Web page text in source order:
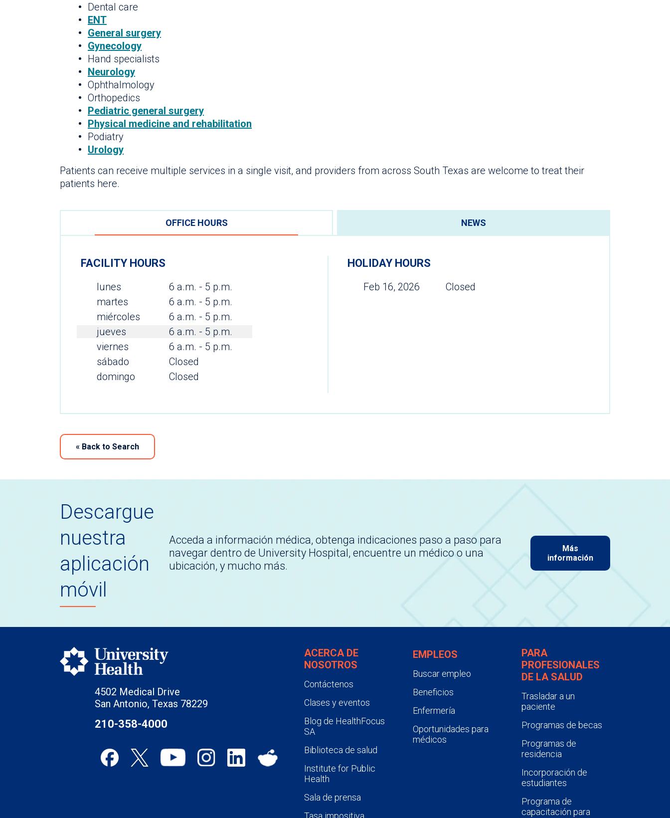
Dental care
ENT
General surgery
Gynecology
Hand specialists
Neurology
Ophthalmology
Orthopedics
Pediatric general surgery
Physical medicine and rehabilitation
Podiatry
Urology
Patients can receive multiple services in a single visit, and providers from across South Texas are welcome to treat their
patients here.
OFFICE HOURS NEWS
FACILITY HOURS
lunes
6 a.m. - 5 p.m.
martes
6 a.m. - 5 p.m.
miércoles
6 a.m. - 5 p.m.
jueves
6 a.m. - 5 p.m.
viernes
6 a.m. - 5 p.m.
sábado
Closed
domingo
Closed
HOLIDAY HOURS
Feb 16, 2026 Closed
« Back to Search
Descargue
nuestra
aplicación
móvil
Acceda a información médica, obtenga indicaciones paso a paso para
navegar dentro de University Hospital, encuentre un médico o una
ubicación, y mucho más.
Más
información
4502 Medical Drive
San Antonio, Texas 78229
210-358-4000
ACERCA DE
NOSOTROS
Contáctenos
Clases y eventos
Blog de HealthFocus
SA
Biblioteca de salud
Institute for Public
Health
Sala de prensa
Tasa impositiva
EMPLEOS
Buscar empleo
Beneficios
Enfermería
Oportunidades para
médicos
PARA
PROFESIONALES
DE LA SALUD
Trasladar a un
paciente
Programas de becas
Programas de
residencia
Incorporación de
estudiantes
Programa de
capacitación para